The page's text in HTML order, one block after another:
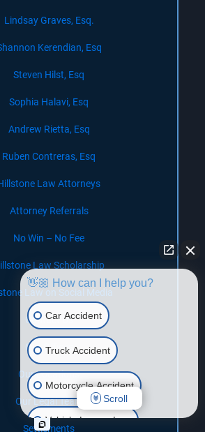
Lindsay Graves, Esq.
Kerendian, Esq
Steven Hilst, Esq
Sophia Halavi, Esq
Andrew Rietta, Esq
Ruben Contreras, Esq
Law Attorneys
Attorney Referrals
No Win – No Fee
Law Scholarship
Law on Social Media
Contact Us
Our Offices
Our Locations
Our Legal Team
Settlements
👋🏼 How can I help you?
Car Accident
Truck Accident
Motorcycle Accident
Vehicle Lemon Law
Scroll